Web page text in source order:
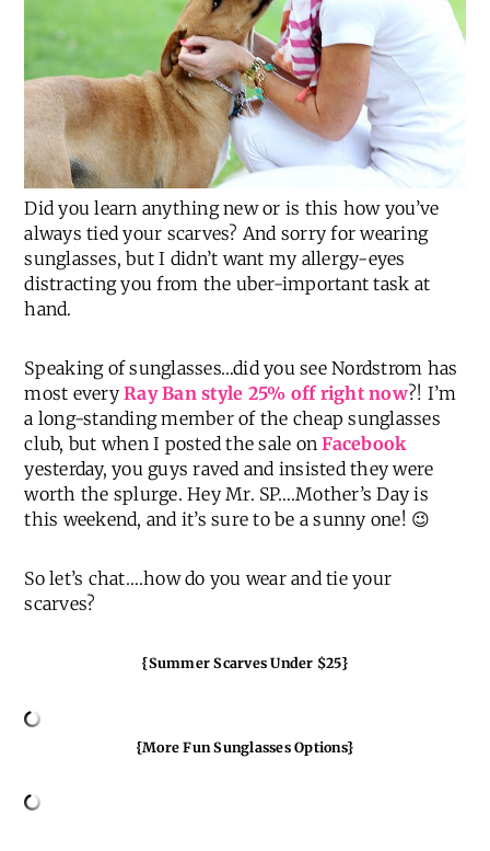
Did you learn anything new or is this how you’ve
always tied your scarves? And sorry for wearing
sunglasses, but I didn’t want my allergy-eyes
distracting you from the uber-important task at
hand.
Speaking of sunglasses…did you see Nordstrom has
most everyRay Ban style 25% off right now?! I’m
a long-standing member of the cheap sunglasses
club, but when I posted the sale onFacebook
yesterday, you guys raved and insisted they were
worth the splurge. Hey Mr. SP….Mother’s Day is
this weekend, and it’s sure to be a sunny one! 😉
So let’s chat….how do you wear and tie your
scarves?
{Summer Scarves Under $25}
{More Fun Sunglasses Options}